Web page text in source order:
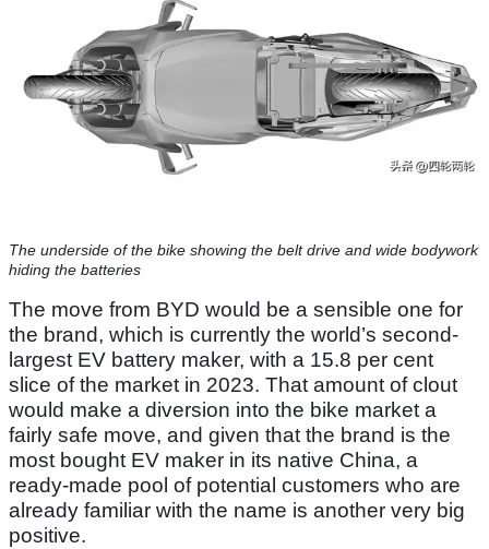
The underside of the bike showing the belt drive and wide bodywork
hiding the batteries
The move from BYD would be a sensible one for
the brand, which is currently the world’s second-
largest EV battery maker, with a 15.8 per cent
slice of the market in 2023. That amount of clout
would make a diversion into the bike market a
fairly safe move, and given that the brand is the
most bought EV maker in its native China, a
ready-made pool of potential customers who are
already familiar with the name is another very big
positive.